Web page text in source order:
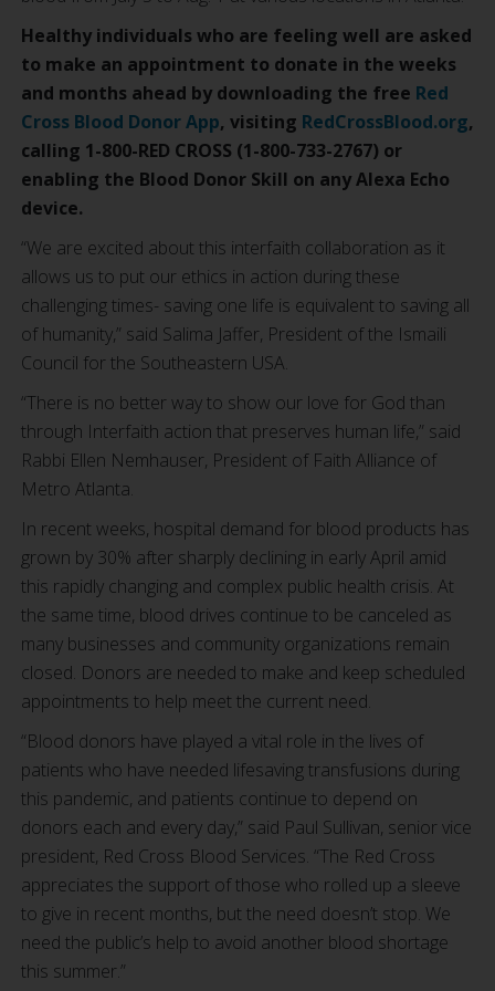
Healthy individuals who are feeling well are asked
to make an appointment to donate in the weeks
and months ahead by downloading the free Red
Cross Blood Donor App, visiting RedCrossBlood.org,
calling 1-800-RED CROSS (1-800-733-2767) or
enabling the Blood Donor Skill on any Alexa Echo
device.
“We are excited about this interfaith collaboration as it
allows us to put our ethics in action during these
challenging times- saving one life is equivalent to saving all
of humanity,” said Salima Jaffer, President of the Ismaili
Council for the Southeastern USA.
“There is no better way to show our love for God than
through Interfaith action that preserves human life,” said
Rabbi Ellen Nemhauser, President of Faith Alliance of
Metro Atlanta.
In recent weeks, hospital demand for blood products has
grown by 30% after sharply declining in early April amid
this rapidly changing and complex public health crisis. At
the same time, blood drives continue to be canceled as
many businesses and community organizations remain
closed. Donors are needed to make and keep scheduled
appointments to help meet the current need.
“Blood donors have played a vital role in the lives of
patients who have needed lifesaving transfusions during
this pandemic, and patients continue to depend on
donors each and every day,” said Paul Sullivan, senior vice
president, Red Cross Blood Services. “The Red Cross
appreciates the support of those who rolled up a sleeve
to give in recent months, but the need doesn’t stop. We
need the public’s help to avoid another blood shortage
this summer.”